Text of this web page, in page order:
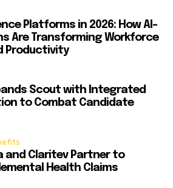
Platforms in 2026: How AI-
Are Transforming Workforce
Productivity
Scout with Integrated
to Combat Candidate
and Claritev Partner to
Health Claims